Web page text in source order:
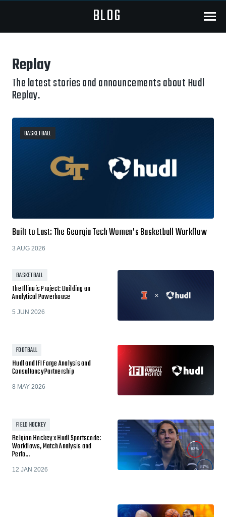
BLOG Menu
Replay
The latest stories and announcements about Hudl
Replay.
BASKETBALL
Built to Last: The Georgia Tech Women’s Basketball Workflow
3 AUG 2026
BASKETBALL
The Illinois Project: Building an
Analytical Powerhouse
5 JUN 2026
FOOTBALL
Hudl and IFI Forge Analysis and
Consultancy Partnership
8 MAY 2026
FIELD HOCKEY
Belgian Hockey x Hudl Sportscode:
Workflows, Match Analysis and
Perfo…
12 JAN 2026